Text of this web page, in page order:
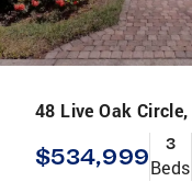
48 Live Oak Circle,
$534,999 3
Beds